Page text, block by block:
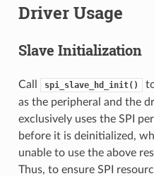
Driver Usage
Slave Initialization
Call spi_slave_hd_init()
as the peripheral and the
exclusively uses the SPI
before it is deinitialized,
unable to use the above
Thus, to ensure SPI